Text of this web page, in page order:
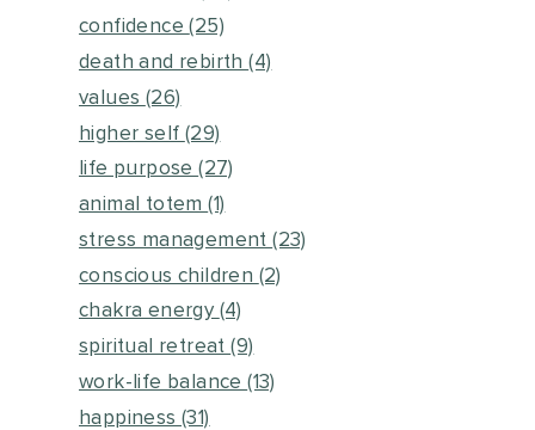
confidence(25)
death and rebirth(4)
values (26)
higher self (29)
life purpose(27)
animal totem(1)
stress management(23)
conscious children (2)
chakra energy (4)
spiritual retreat(9)
work-life balance(13)
happiness(31)